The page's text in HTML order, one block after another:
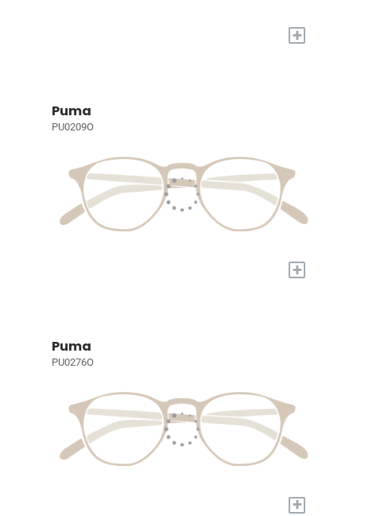
+
Puma
PU0209O
+
Puma
PU0276O
+